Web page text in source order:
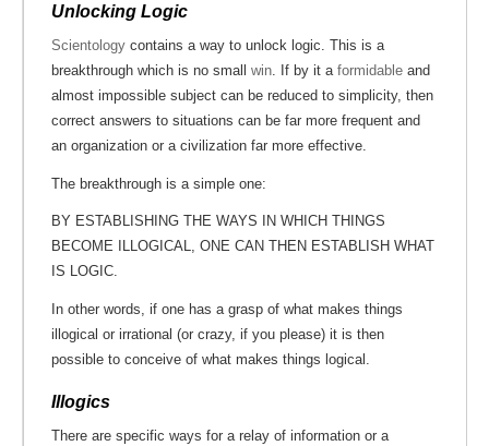
Unlocking Logic
Scientology contains a way to unlock logic. This is a
breakthrough which is no small win . If by it a formidable and
almost impossible subject can be reduced to simplicity, then
correct answers to situations can be far more frequent and
an organization or a civilization far more effective.
The breakthrough is a simple one:
BY ESTABLISHING THE WAYS IN WHICH THINGS
BECOME ILLOGICAL, ONE CAN THEN ESTABLISH WHAT
IS LOGIC.
In other words, if one has a grasp of what makes things
illogical or irrational (or crazy, if you please) it is then
possible to conceive of what makes things logical.
Illogics
There are specific ways for a relay of information or a